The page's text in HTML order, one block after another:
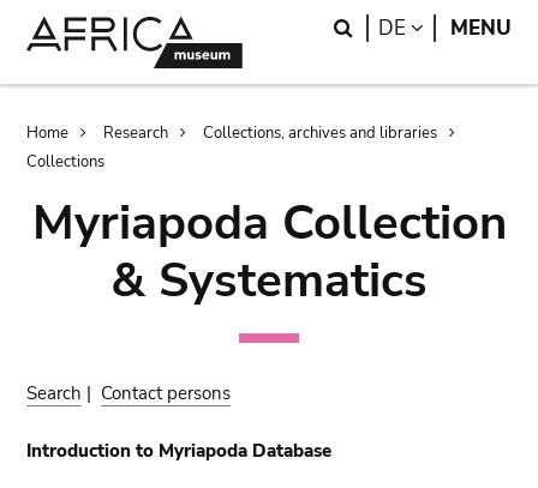
Search
DE LANGUAGE
MENU
Breadcrumb
Home Research
Collections, archives and libraries
Collections
Myriapoda Collection
& Systematics
Search | Contact persons
Introduction to Myriapoda Database